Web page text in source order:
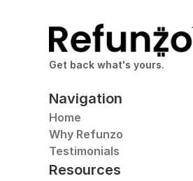
Get back what's yours.
Navigation
Home
Why Refunzo
Testimonials
Resources